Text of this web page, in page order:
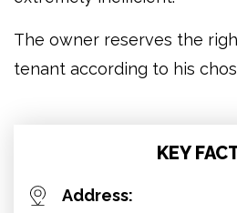
The owner reserves the
tenant according to his
KEY
Address: